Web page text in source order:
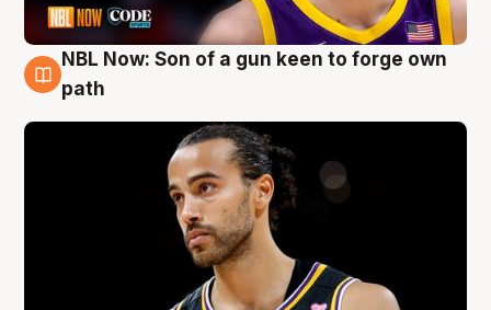
5 Aug
NBL Now: Son of a gun keen to forge own
path